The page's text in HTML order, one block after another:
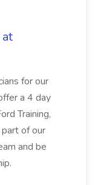
for our
a 4 day
Training,
of our
and be